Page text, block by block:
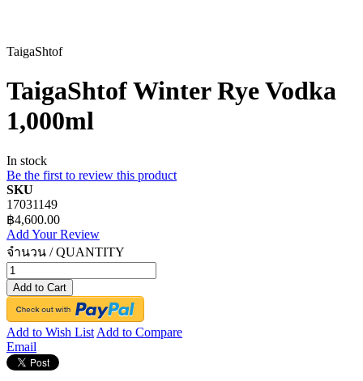
TaigaShtof
TaigaShtof Winter Rye Vodka
1,000ml
In stock
Be the first to review this product
SKU
17031149
฿4,600.00
Add Your Review
จำนวน / QUANTITY
Add to Cart
Add to Wish List Add to Compare
Email